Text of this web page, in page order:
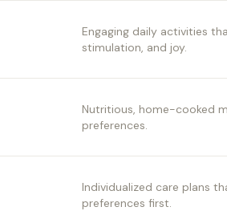
Engaging daily activities
stimulation, and joy.
Nutritious, home-cooked
preferences.
Individualized care plans
preferences first.